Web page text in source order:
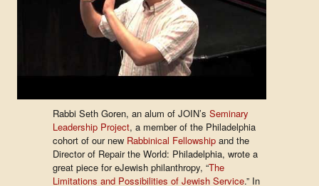
Rabbi Seth Goren, an alum of JOIN’s Seminary
Leadership Project, a member of the Philadelphia
cohort of our new Rabbinical Fellowship and the
Director of Repair the World: Philadelphia, wrote a
great piece for eJewish philanthropy, “The
Limitations and Possibilities of Jewish Service.” In